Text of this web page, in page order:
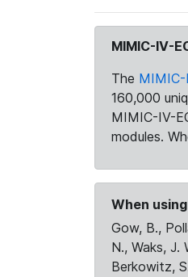
MIMIC-IV-
The MIMIC-
160,000
MIMIC-IV-
modules.
When
Gow, B.,
N., Waks, J.
Berkowitz,